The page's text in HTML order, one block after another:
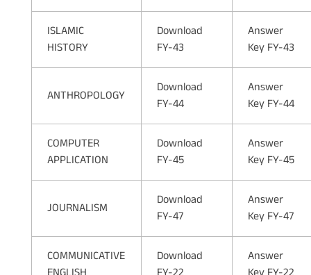
ISLAMIC
HISTORY
Download
FY-43
Answer
Key FY-43
ANTHROPOLOGY
Download
FY-44
Answer
Key FY-44
COMPUTER
APPLICATION
Download
FY-45
Answer
Key FY-45
JOURNALISM
Download
FY-47
Answer
Key FY-47
COMMUNICATIVE
Download
Answer